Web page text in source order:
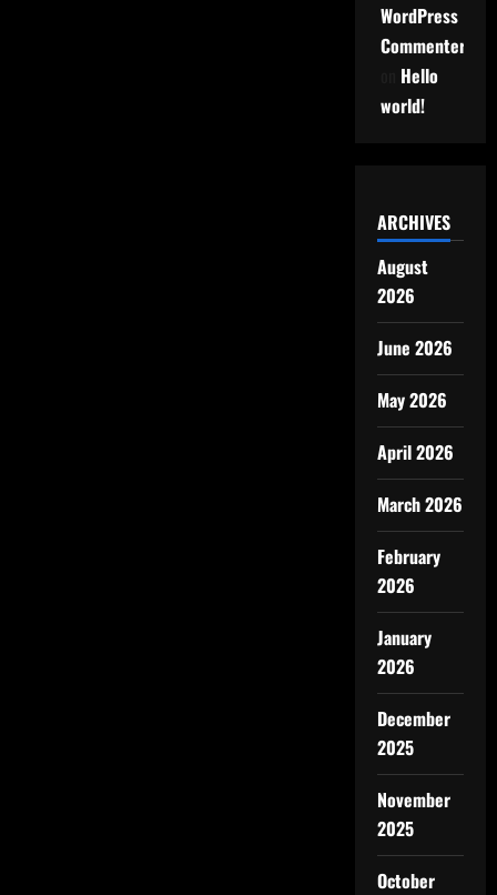
WordPress
Commenter
Hello
world!
ARCHIVES
August
2026
June 2026
May 2026
April 2026
March 2026
February
2026
January
2026
December
2025
November
2025
October